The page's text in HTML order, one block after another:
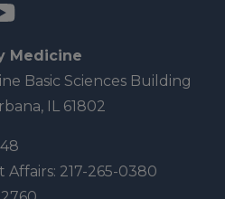
Medicine
Basic Sciences Building
IL 61802
Affairs: 217-265-0380